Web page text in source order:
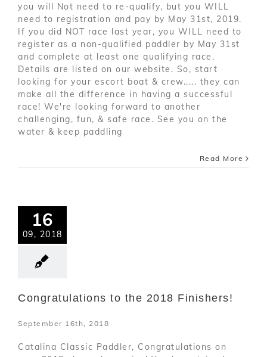
you will Not need to re-qualify, but you WILL
need to registration and pay by May 31st, 2019.
If you did NOT race last year, you WILL need to
register as a non-qualified paddler by May 31st
and complete at least one qualifying race.
Details are listed on our website. So, start
looking for your escort boat & crew..... they can
make all the difference in having a successful
race! We're looking forward to another
challenging, fun, & safe race. See you on the
water & keep paddling
Read More
16
09, 2018
Congratulations to the 2018 Finishers!
September 16th, 2018
Catalina Classic Paddler, Congratulations on